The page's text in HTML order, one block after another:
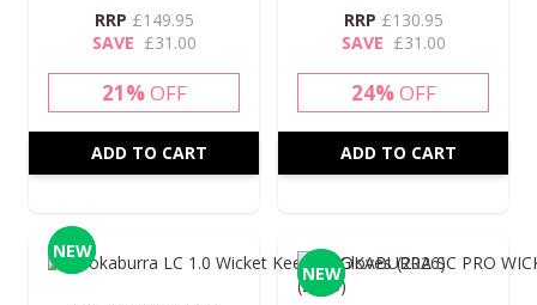
RRP £149.95
SAVE £31.00
21%OFF
ADD TO CART
RRP £130.95
SAVE £31.00
24%OFF
ADD TO CART
NEW
NEW
NEW
NEW